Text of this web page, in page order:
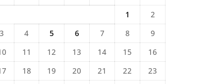
1
2
3
4 5 6 7 8
9
11 12 13 14 15
16
18 19 20 21 22
23